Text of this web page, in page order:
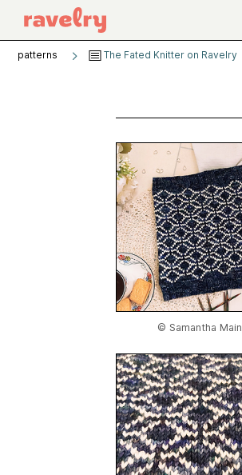
patterns The Fated Knitter on Ravelry
© Samantha Main